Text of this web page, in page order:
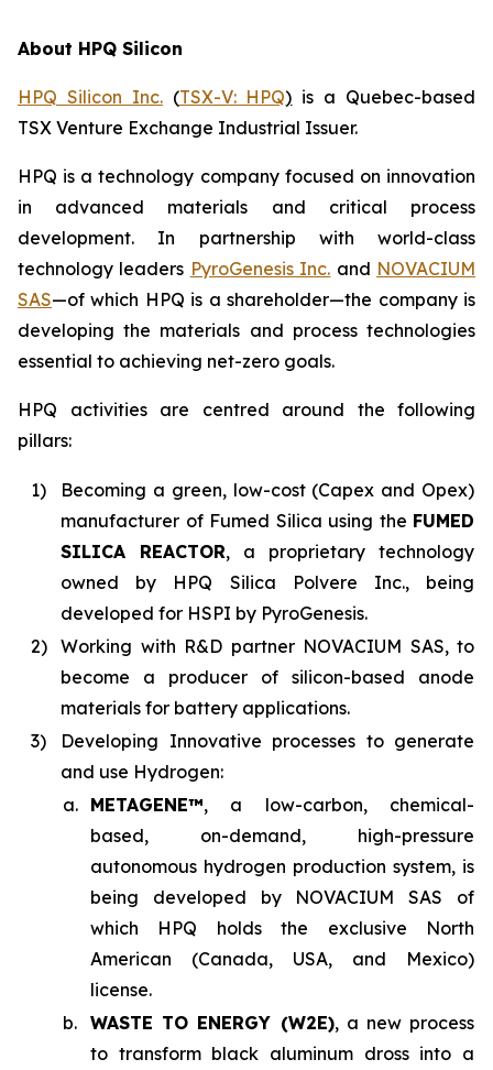
About HPQ Silicon
HPQ Silicon Inc.(TSX-V: HPQ) is a Quebec-based
TSX Venture Exchange Industrial Issuer.
HPQ is a technology company focused on innovation
in advanced materials and critical process
development. In partnership with world-class
technology leaders PyroGenesis Inc. and NOVACIUM
SAS—of which HPQ is a shareholder—the company is
developing the materials and process technologies
essential to achieving net-zero goals.
HPQ activities are centred around the following
pillars:
1)
Becoming a green, low-cost (Capex and Opex)
manufacturer of Fumed Silica using the FUMED
SILICA REACTOR, a proprietary technology
owned by HPQ Silica Polvere Inc., being
developed for HSPI by PyroGenesis.
2) Working with R&D partner NOVACIUM SAS, to
become a producer of silicon-based anode
materials for battery applications.
3)
Developing Innovative processes to generate
and use Hydrogen:
a. METAGENE™, a low-carbon, chemical-
based, on-demand, high-pressure
autonomous hydrogen production system, is
being developed by NOVACIUM SAS of
which HPQ holds the exclusive North
American (Canada, USA, and Mexico)
license.
b. WASTE TO ENERGY (W2E), a new process
to transform black aluminum dross into a